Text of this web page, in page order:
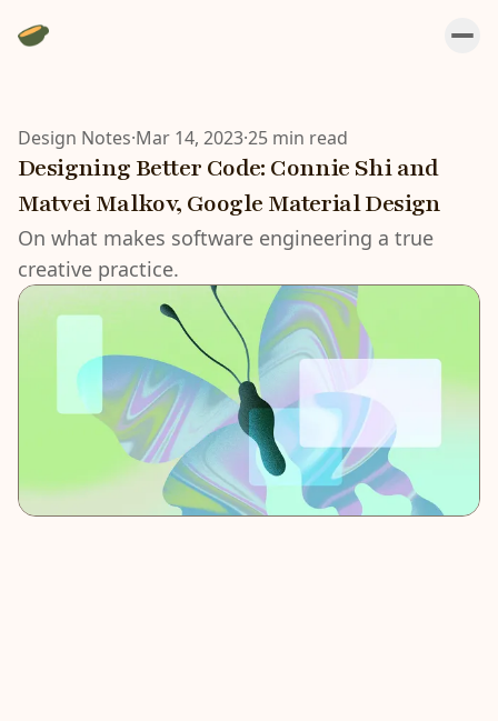
Design Notes·Mar 14, 2023·25 min read
Designing Better Code: Connie Shi and
Matvei Malkov, Google Material Design
On what makes software engineering a true
creative practice.